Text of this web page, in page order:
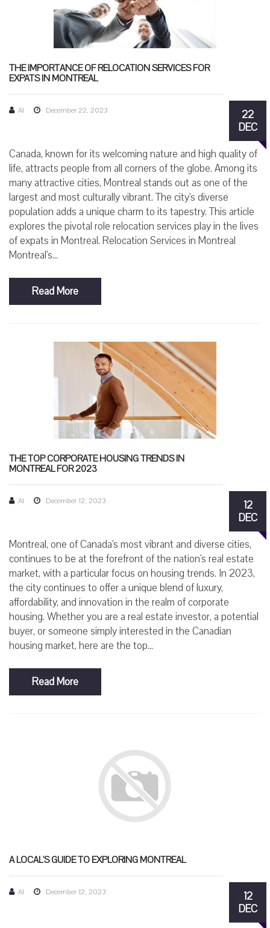
THE IMPORTANCE OF RELOCATION SERVICES FOR
EXPATS IN MONTREAL
22
DEC
AI December 22, 2023
Canada, known for its welcoming nature and high quality of
life, attracts people from all corners of the globe. Among its
many attractive cities, Montreal stands out as one of the
largest and most culturally vibrant. The city's diverse
population adds a unique charm to its tapestry. This article
explores the pivotal role relocation services play in the lives
of expats in Montreal. Relocation Services in Montreal
Montreal's...
Read More
THE TOP CORPORATE HOUSING TRENDS IN
MONTREAL FOR 2023
12
DEC
AI December 12, 2023
Montreal, one of Canada's most vibrant and diverse cities,
continues to be at the forefront of the nation's real estate
market, with a particular focus on housing trends. In 2023,
the city continues to offer a unique blend of luxury,
affordability, and innovation in the realm of corporate
housing. Whether you are a real estate investor, a potential
buyer, or someone simply interested in the Canadian
housing market, here are the top...
Read More
A LOCAL'S GUIDE TO EXPLORING MONTREAL
12
DEC
AI December 12, 2023